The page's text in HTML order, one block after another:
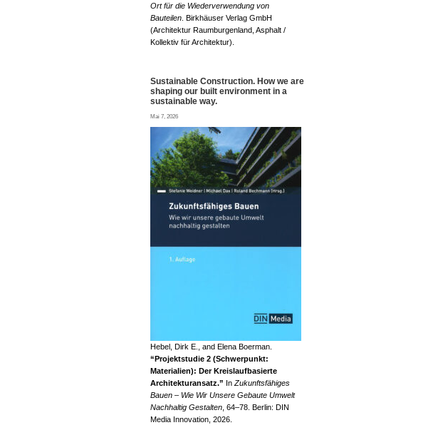
Ort für die Wiederverwendung von
Bauteilen . Birkhäuser Verlag GmbH
(Architektur Raumburgenland, Asphalt /
Kollektiv für Architektur).
Sustainable Construction. How we are
shaping our built environment in a
sustainable way.
Mai 7, 2026
Hebel, Dirk E., and Elena Boerman.
“Projektstudie 2 (Schwerpunkt:
Materialien): Der Kreislaufbasierte
Architekturansatz.” In Zukunftsfähiges
Bauen – Wie Wir Unsere Gebaute Umwelt
Nachhaltig Gestalten , 64–78. Berlin: DIN
Media Innovation, 2026.